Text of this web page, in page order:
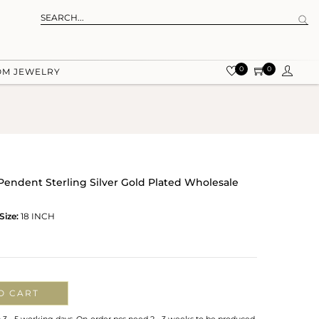
JEWELRY 0 0
Sterling Silver Gold Plated Wholesale
Size: 18 INCH
CART